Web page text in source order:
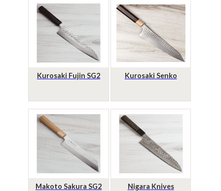
Kurosaki Fujin SG2 Kurosaki Senko
Makoto Sakura SG2 Nigara Knives